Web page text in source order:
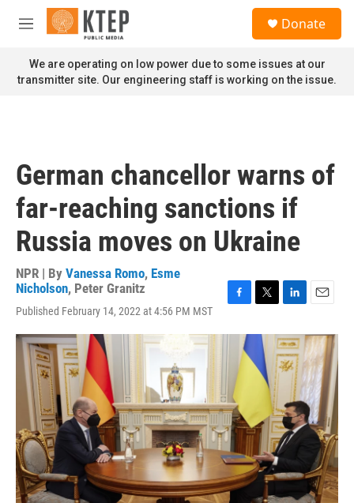
Skip to main content
M
n
u
Donate
We are operating on low power due to some issues at our
transmitter site. Our engineering staff is working on the issue.
German chancellor warns of
far-reaching sanctions if
Russia moves on Ukraine
NPR | By Vanessa Romo, Esme
Nicholson, Peter Granitz
Published February 14, 2022 at 4:56 PM MST
c
o
o
k
i
t
n
k
e
n
a
i
l